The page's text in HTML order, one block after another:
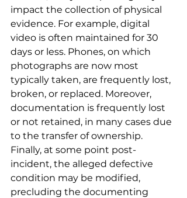
impact the collection of physical
evidence. For example, digital
video is often maintained for 30
days or less. Phones, on which
photographs are now most
typically taken, are frequently lost,
broken, or replaced. Moreover,
documentation is frequently lost
or not retained, in many cases due
to the transfer of ownership.
Finally, at some point post-
incident, the alleged defective
condition may be modified,
precluding the documenting